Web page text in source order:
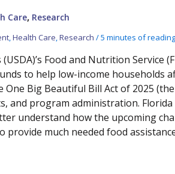
Care, Research
,Health Care,Research /5 minutes of reading
Food and Nutrition Service
to help low-income households
Big Beautiful Bill Act of 2025
and program administration. Florida
understand how the upcoming
provide much needed food